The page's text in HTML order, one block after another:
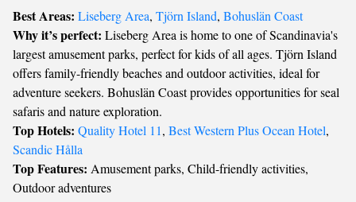
Best Areas: Liseberg Area, Tjörn Island, Bohuslän Coast
Why it’s perfect: Liseberg Area is home to one of Scandinavia's
largest amusement parks, perfect for kids of all ages. Tjörn Island
offers family-friendly beaches and outdoor activities, ideal for
adventure seekers. Bohuslän Coast provides opportunities for seal
safaris and nature exploration.
Top Hotels: Quality Hotel 11, Best Western Plus Ocean Hotel,
Scandic Hålla
Top Features: Amusement parks, Child-friendly activities,
Outdoor adventures